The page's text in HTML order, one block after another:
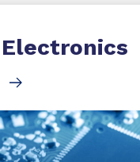
Electronics